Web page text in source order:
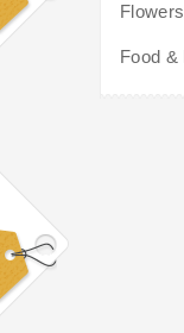
Food &